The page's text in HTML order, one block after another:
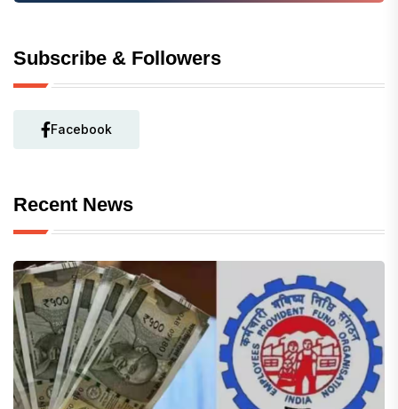
Subscribe & Followers
Facebook
Recent News